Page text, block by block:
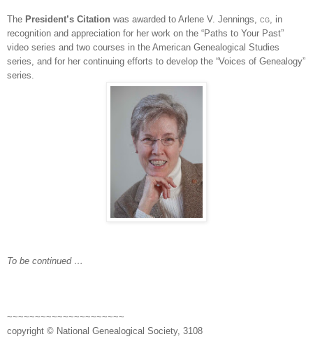
The President’s Citation was awarded to Arlene V. Jennings, cg , in
recognition and appreciation for her work on the “Paths to Your Past”
video series and two courses in the American Geneal ogical Studies
series, and for her continuing efforts to develop the “Voices of Geneal ogy”
series.
To be continued …
~~~~~~~~~~~~~~~~~~~~~
copyright © National Geneal ogical Society, 3108